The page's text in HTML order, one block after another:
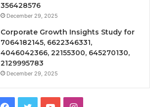
356428576
December 29, 2025
Corporate Growth Insights Study for
7064182145, 6622346331,
4046042366, 22155300, 645270130,
2129995783
December 29, 2025